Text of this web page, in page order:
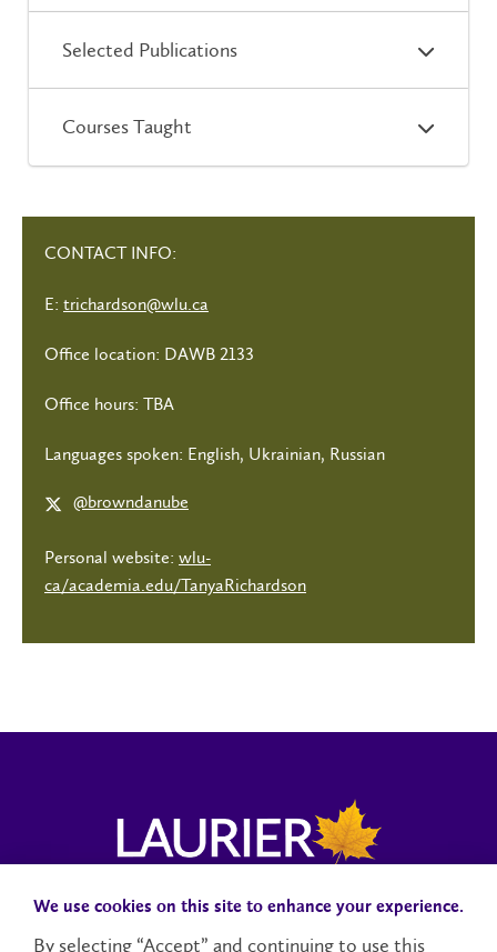
Selected Publications
Courses Taught
CONTACT INFO:
E: trichardson@wlu.ca
Office location: DAWB 2133
Office hours: TBA
Languages spoken: English, Ukrainian, Russian
@browndanube
Personal website: wlu-
ca/academia.edu/TanyaRichardson
Campus StatusAccessibilityCareersFaculty and Staff
We use cookies on this site to enhance your experience.
By selecting “Accept” and continuing to use this